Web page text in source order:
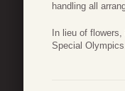
handling all
In lieu of
Special Olympics.